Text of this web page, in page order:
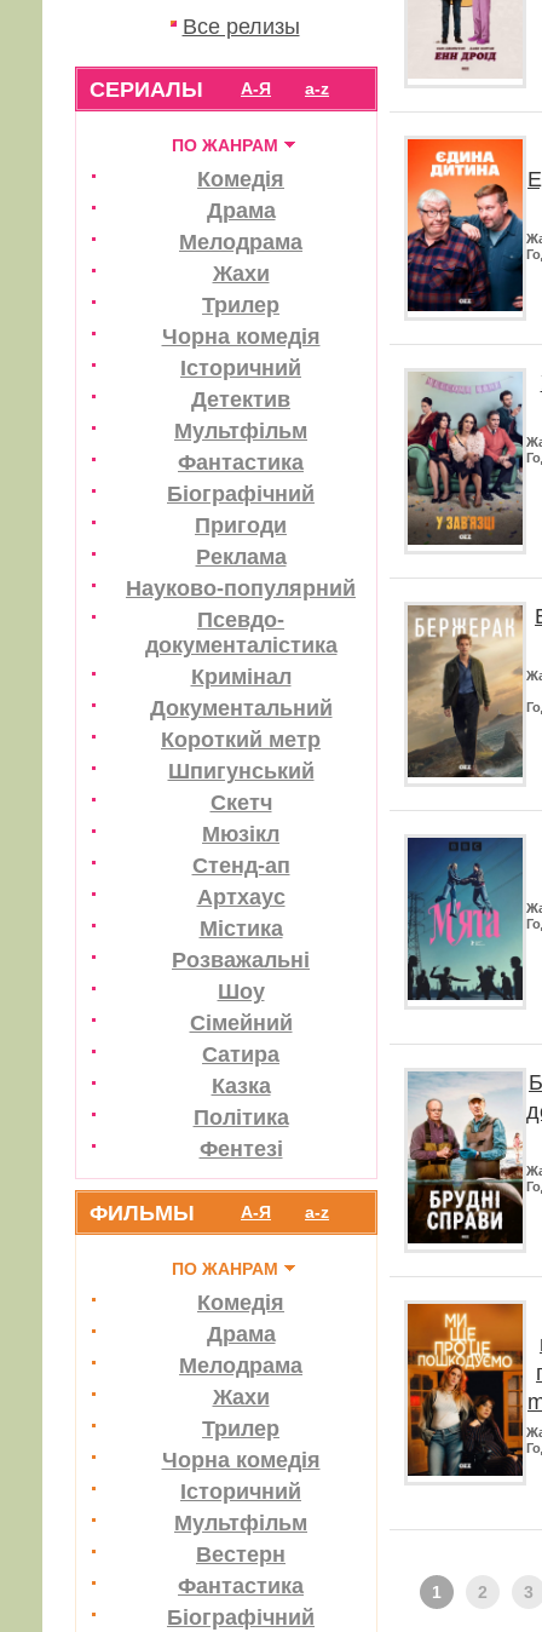
Все релизы
СЕРИАЛЫ a-z
А-Я
ПО ЖАНРАМ
Комедія
Драма
Мелодрама
Жахи
Трилер
Чорна комедія
Історичний
Детектив
Мультфільм
Фантастика
Біографічний
Пригоди
Реклама
Науково-популярний
Псевдо-
документалістика
Кримінал
Документальний
Короткий метр
Шпигунський
Скетч
Мюзікл
Стенд-ап
Артхаус
Містика
Розважальні
Шоу
Сімейний
Сатира
Казка
Політика
Фентезі
ФИЛЬМЫ a-z
А-Я
ПО ЖАНРАМ
Комедія
Драма
Мелодрама
Жахи
Трилер
Чорна комедія
Історичний
Мультфільм
Вестерн
Фантастика
Біографічний
1 2 3